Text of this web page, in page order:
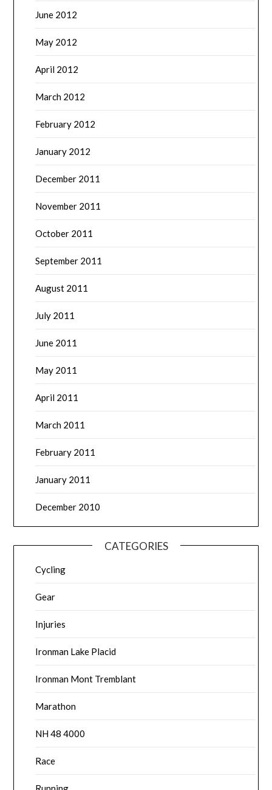
June 2012
May 2012
April 2012
March 2012
February 2012
January 2012
December 2011
November 2011
October 2011
September 2011
August 2011
July 2011
June 2011
May 2011
April 2011
March 2011
February 2011
January 2011
December 2010
CATEGORIES
Cycling
Gear
Injuries
Ironman Lake Placid
Ironman Mont Tremblant
Marathon
NH 48 4000
Race